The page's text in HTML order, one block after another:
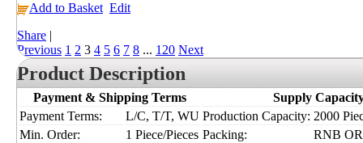
Add to Basket Edit
Share |
Previous 1 2 3 4 5 6 7 8 ... 120 Next
Product Description
Payment & Shipping Terms
Supply
Payment Terms:
L/C, T/T, WU Production Capacity: 2000
Min. Order:
1 Piece/Pieces Packing:
RNB